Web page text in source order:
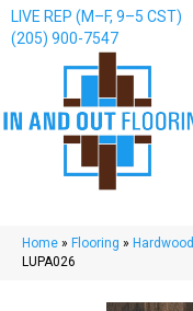
LIVE REP (M–F, 9–5 CST)
(205) 900-7547
Home » Flooring » Hardwood
LUPA026